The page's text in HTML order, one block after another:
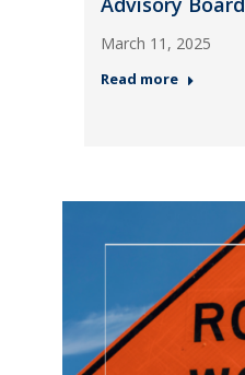
March 11, 2025
Read more